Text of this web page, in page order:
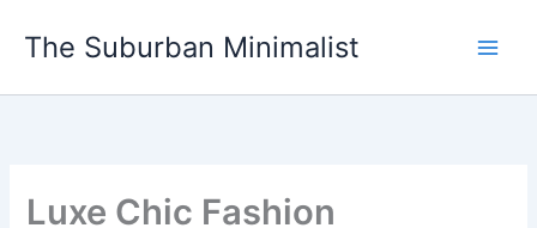
The Suburban Minimalist
Luxe Chic Fashion